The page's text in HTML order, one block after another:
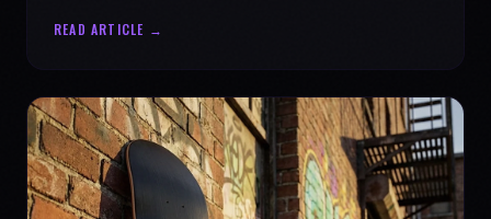
READ ARTICLE →